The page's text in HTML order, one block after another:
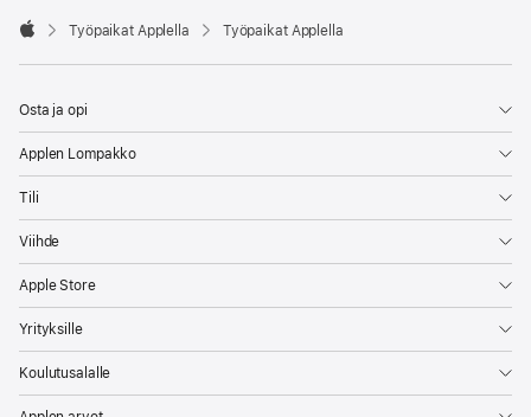

Työpaikat Applella Työpaikat Applella
Osta ja opi
Applen Lompakko
Tili
Viihde
Apple Store
Yrityksille
Koulutusalalle